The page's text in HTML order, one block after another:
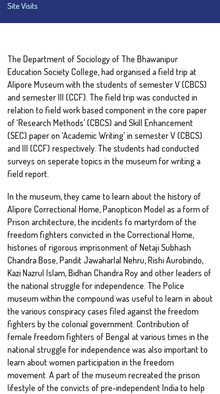
Site Visits
The Department of Sociology of The Bhawanipur
Education Society College, had organised a field trip at
Alipore Museum with the students of semester V (CBCS)
and semester III (CCF). The field trip was conducted in
relation to field work based component in the core paper
of ‘Research Methods’ (CBCS) and Skill Enhancement
(SEC) paper on ‘Academic Writing’ in semester V (CBCS)
and III (CCF) respectively. The students had conducted
surveys on seperate topics in the museum for writing a
field report.
In the museum, they came to learn about the history of
Alipore Correctional Home, Panopticon Model as a form of
Prison architecture, the incidents fo martyrdom of the
freedom fighters convicted in the Correctional Home,
histories of rigorous imprisonment of Netaji Subhash
Chandra Bose, Pandit Jawaharlal Nehru, Rishi Aurobindo,
Kazi Nazrul Islam, Bidhan Chandra Roy and other leaders of
the national struggle for independence. The Police
museum within the compound was useful to learn in about
the various conspiracy cases filed against the freedom
fighters by the colonial government. Contribution of
female freedom fighters of Bengal at various times in the
national struggle for independence was also important to
learn about women participation in the freedom
movement. A part of the museum recreated the prison
lifestyle of the convicts of pre-independent India to help